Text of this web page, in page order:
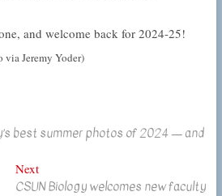
and welcome back for 2024-25!
via Jeremy Yoder)
best summer photos of 2024 — and
NextNext
post:
CSUN Biology welcomes new faculty